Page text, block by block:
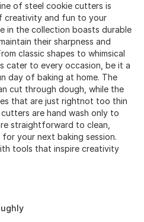
of steel cookie cutters is
creativity and fun to your
in the collection boasts durable
their sharpness and
classic shapes to whimsical
cater to every occasion, be it a
day of baking at home. The
cut through dough, while the
that are just rightnot too thin
are hand wash only to
straightforward to clean,
your next baking session.
tools that inspire creativity